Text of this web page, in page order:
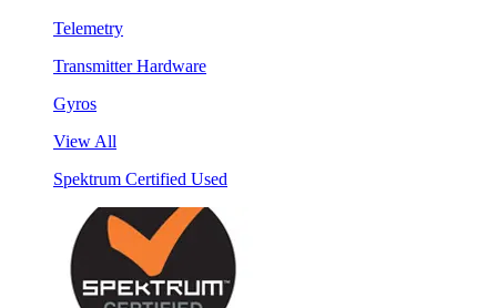
Telemetry
Transmitter Hardware
Gyros
View All
Spektrum Certified Used